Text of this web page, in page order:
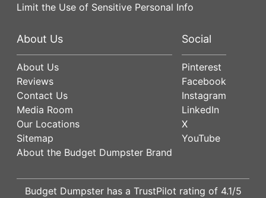
Limit the Use of Sensitive Personal Info
About Us
About Us
Reviews
Contact Us
Media Room
Our Locations
Sitemap
About the Budget Dumpster Brand
Social
Pinterest
Facebook
Instagram
LinkedIn
X
YouTube
Budget Dumpster has a TrustPilot rating of 4.1/5